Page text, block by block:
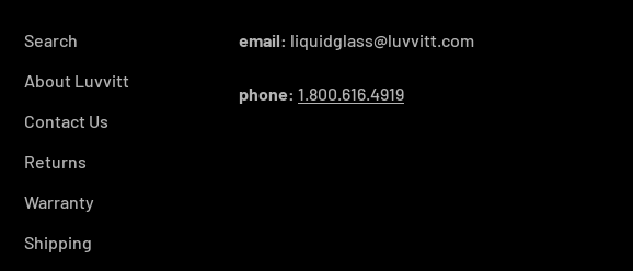
Search
About Luvvitt
Contact Us
Returns
Warranty
Shipping
email: liquidglass@luvvitt.com
phone: 1.800.616.4919